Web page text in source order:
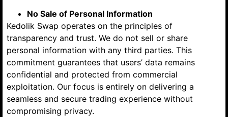
No Sale of Personal Information
Kedolik Swap operates on the principles of
transparency and trust. We do not sell or share
personal information with any third parties. This
commitment guarantees that users’ data remains
confidential and protected from commercial
exploitation. Our focus is entirely on delivering a
seamless and secure trading experience without
compromising privacy.